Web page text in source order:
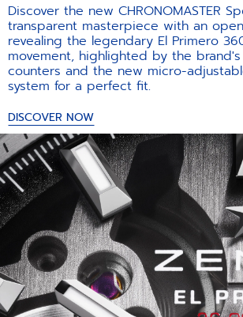
Discover the new CHRONOMASTER
transparent masterpiece with an
revealing the legendary El Primero
movement, highlighted by the
counters and the new micro-
system for a perfect fit.​
DISCOVER NOW